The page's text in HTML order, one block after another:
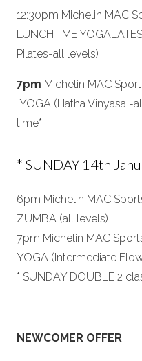
12:30pm Michelin MAC
LUNCHTIME
Pilates-all levels)
7pm Michelin MAC
YOGA (Hatha Vinyasa -
time*
* SUNDAY 14th
6pm Michelin MAC
ZUMBA (all levels)
7pm Michelin MAC
YOGA (Intermediate
* SUNDAY DOUBLE 2
NEWCOMER OFFER